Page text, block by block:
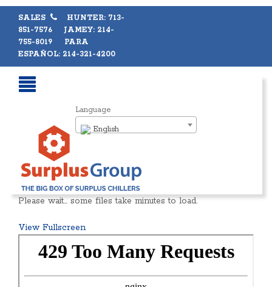
SALES
HUNTER: 713-
851-7576 JAMEY: 214-
755-8019 PARA
ESPAÑOL: 214-321-4200
Language
English
Please wait… some files take minutes to load.
View Fullscreen